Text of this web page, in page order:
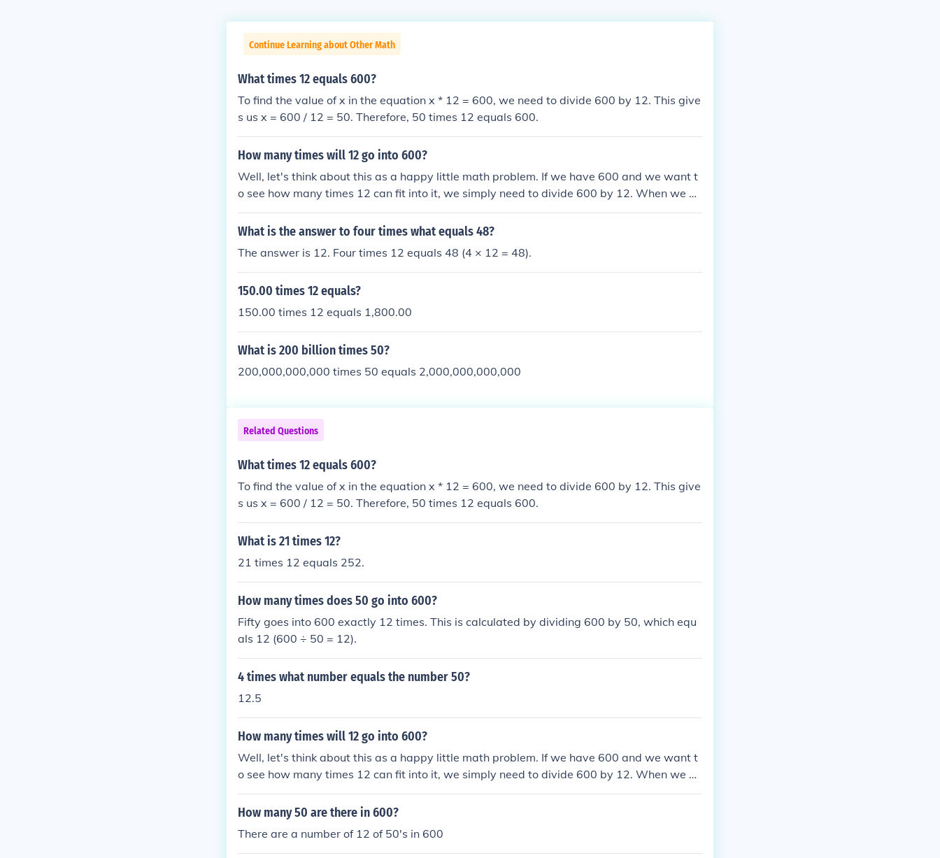
Continue Learning about Other Math
What times 12 equals 600?
To find the value of x in the equation x * 12 = 600, we need to divide 600 by 12. This give
s us x = 600 / 12 = 50. Therefore, 50 times 12 equals 600.
How many times will 12 go into 600?
Well, let's think about this as a happy little math problem. If we have 600 and we want t
o see how many times 12 can fit into it, we simply need to divide 600 by 12. When we do
that, we find that 12 goes into 600 a total of 50 times. Isn't that just a lovely little calcula
tion?
What is the answer to four times what equals 48?
The answer is 12. Four times 12 equals 48 (4 × 12 = 48).
150.00 times 12 equals?
150.00 times 12 equals 1,800.00
What is 200 billion times 50?
200,000,000,000 times 50 equals 2,000,000,000,000
Related Questions
What times 12 equals 600?
To find the value of x in the equation x * 12 = 600, we need to divide 600 by 12. This give
s us x = 600 / 12 = 50. Therefore, 50 times 12 equals 600.
What is 21 times 12?
21 times 12 equals 252.
How many times does 50 go into 600?
Fifty goes into 600 exactly 12 times. This is calculated by dividing 600 by 50, which equ
als 12 (600 ÷ 50 = 12).
4 times what number equals the number 50?
12.5
How many times will 12 go into 600?
Well, let's think about this as a happy little math problem. If we have 600 and we want t
o see how many times 12 can fit into it, we simply need to divide 600 by 12. When we do
that, we find that 12 goes into 600 a total of 50 times. Isn't that just a lovely little calcula
tion?
How many 50 are there in 600?
There are a number of 12 of 50's in 600